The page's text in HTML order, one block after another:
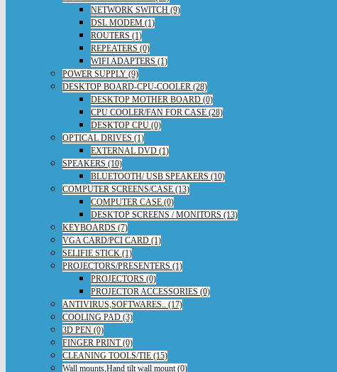
NETWORK SWITCH (9)
DSL MODEM (1)
ROUTERS (1)
REPEATERS (0)
WIFI ADAPTERS (1)
POWER SUPPLY (9)
DESKTOP BOARD-CPU-COOLER (28)
DESKTOP MOTHER BOARD (0)
CPU COOLER/FAN FOR CASE (28)
DESKTOP CPU (0)
OPTICAL DRIVES (1)
EXTERNAL DVD (1)
SPEAKERS (10)
BLUETOOTH/ USB SPEAKERS (10)
COMPUTER SCREENS/CASE (13)
COMPUTER CASE (0)
DESKTOP SCREENS / MONITORS (13)
KEYBOARDS (7)
VGA CARD/PCI CARD (1)
SELIFIE STICK (1)
PROJECTORS/PRESENTERS (1)
PROJECTORS (0)
PROJECTOR ACCESSORIES (0)
ANTIVIRUS,SOFTWARES.. (17)
COOLING PAD (3)
3D PEN (0)
FINGER PRINT (0)
CLEANING TOOLS/TIE (15)
Wall mounts,Hand tilt wall mount (0)